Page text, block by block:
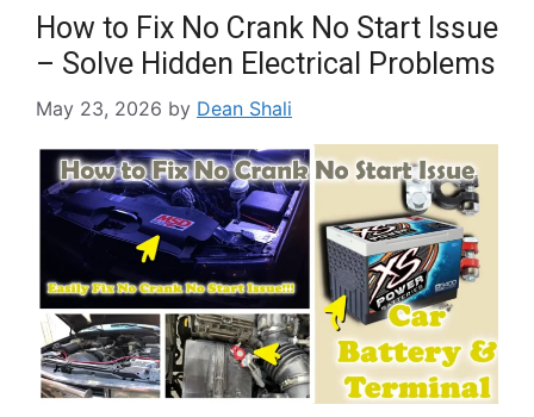
How to Fix No Crank No Start Issue
– Solve Hidden Electrical Problems
May 23, 2026 by Dean Shali